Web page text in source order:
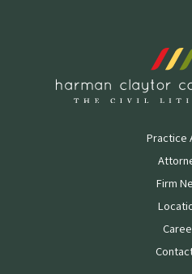
Practice
Firm